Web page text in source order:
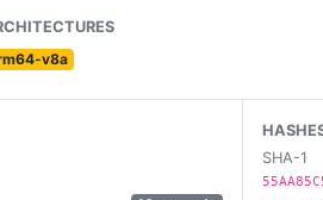
v8a
SHA-1